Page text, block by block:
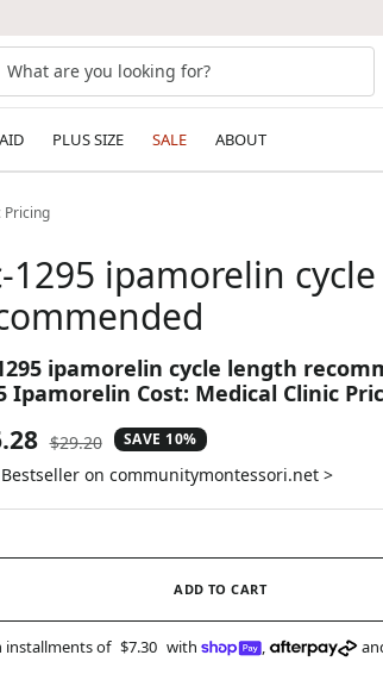
PLUS SIZE SALE ABOUT
Pricing
1295 ipamorelin
ipamorelin cycle length
Ipamorelin Cost: Medical Clinic
Regular
price
$29.20 SAVE 10%
on communitymontessori.net >
ADD TO CART
installments of $7.30 with ,